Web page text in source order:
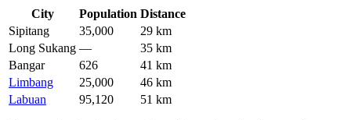
City Population Distance
Sipitang
35,000
29 km
Long Sukang —
35 km
Bangar
626
41 km
Limbang
25,000
46 km
Labuan
95,120 51 km